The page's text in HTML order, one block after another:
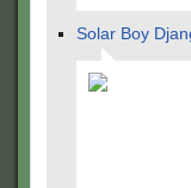
Solar Boy